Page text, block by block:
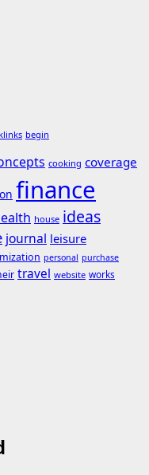
begin
cooking coverage
finance
house ideas
journal leisure
personal purchase
travel website works